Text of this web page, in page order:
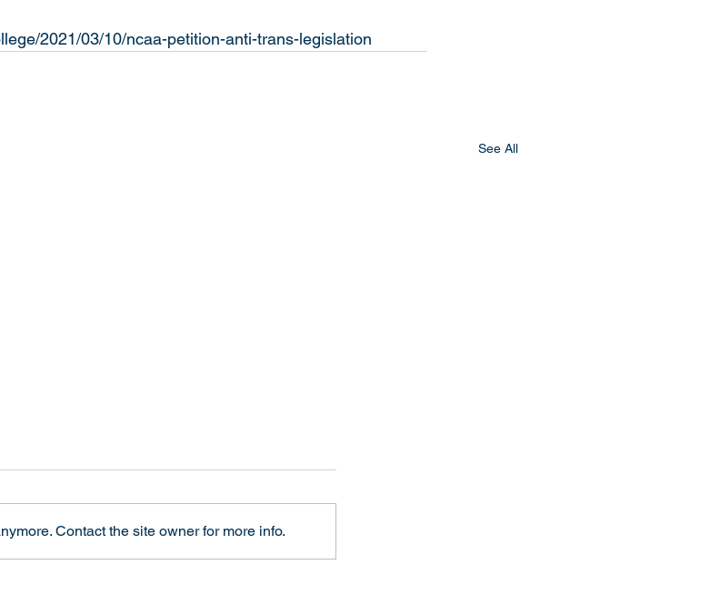
2021/03/10/ncaa-petition-anti-trans-legislation
See All
Los Angeles Times about the
of the new International
Review
Integrity Canada) published
"Transgender Women Athletes
Contact the site owner for more info.